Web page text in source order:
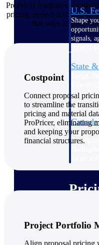
U.S.
Shape
signals,
State
stop
to win.
Get
Win more
proposal
ProPricer integrates
pricing, project accounting,
that stays aligned
Costpoint
Connect proposal
to streamline the
pricing and material
ProPricer, eliminating
and keeping your
financial structures.
Project Portfolio